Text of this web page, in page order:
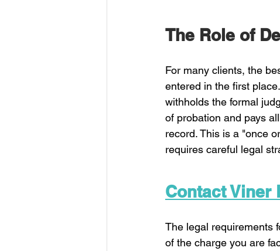
The Role of
For many clients, the
entered in the first
withholds the formal
of probation and pays
record. This is a "once
requires careful legal
Contact Viner
The legal requirements
of the charge you are